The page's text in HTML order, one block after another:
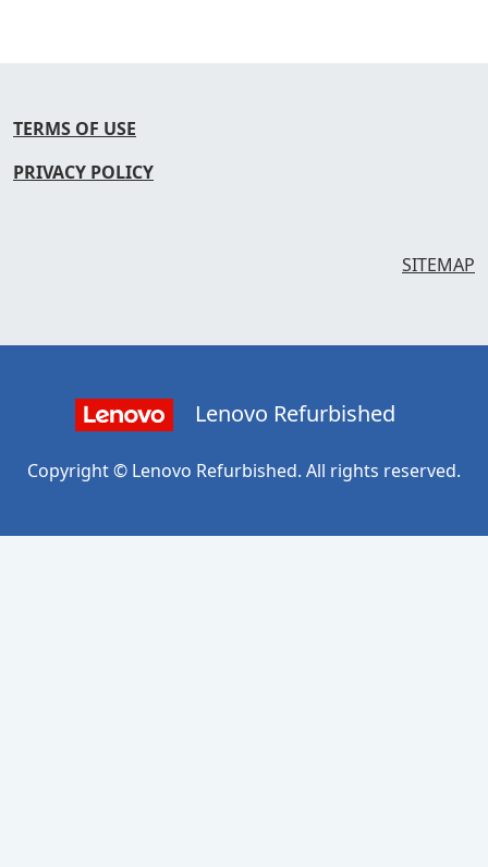
TERMS OF USE
PRIVACY POLICY
SITEMAP
Lenovo Refurbished
Copyright © Lenovo Refurbished. All rights reserved.